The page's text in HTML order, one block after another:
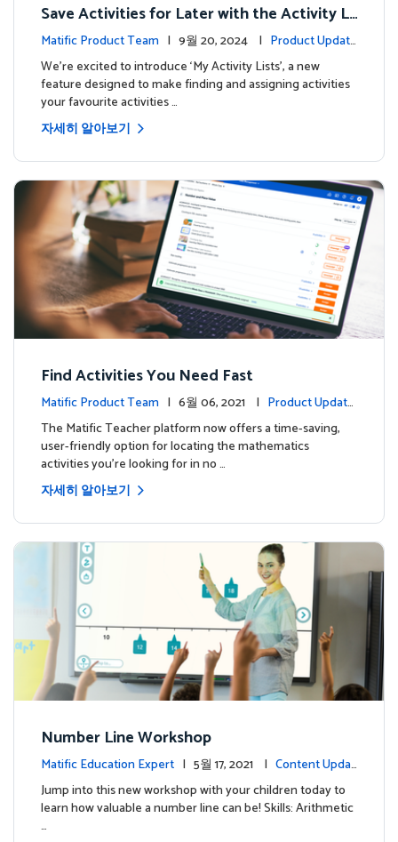
Save Activities for Later with the Activity Li
sts Feature
Matific Product Team | 9월 20, 2024 | Product Update
s
We're excited to introduce ‘My Activity Lists’, a new
feature designed to make finding and assigning activities
your favourite activities …
자세히 알아보기
Find Activities You Need Fast
Matific Product Team | 6월 06, 2021 | Product Update
s
The Matific Teacher platform now offers a time-saving,
user-friendly option for locating the mathematics
activities you're looking for in no …
자세히 알아보기
Number Line Workshop
Matific Education Expert | 5월 17, 2021 | Content Updat
esJump into this new workshop with your children today to
learn how valuable a number line can be! Skills: Arithmetic
…